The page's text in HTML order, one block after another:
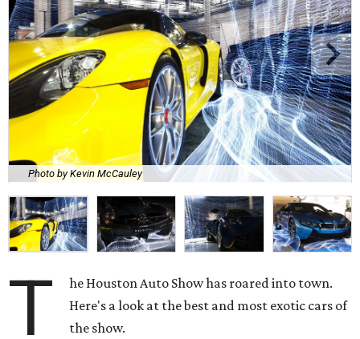
Photo by Kevin McCauley
T
he Houston Auto Show has roared into town.
Here's a look at the best and most exotic cars of
the show.